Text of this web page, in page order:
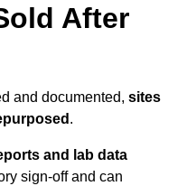
After
and documented, sites
.
and lab data
sign‑off and can